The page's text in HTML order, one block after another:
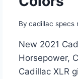
By cadillac specs
New 2021
Horsepower,
Cadillac XLR